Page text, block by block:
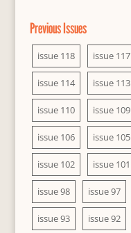
Previous Issues
issue 118 issue 117
issue 114 issue 113
issue 110 issue 109
issue 106 issue 105
issue 102 issue 101
issue 98 issue 97
issue 93 issue 92